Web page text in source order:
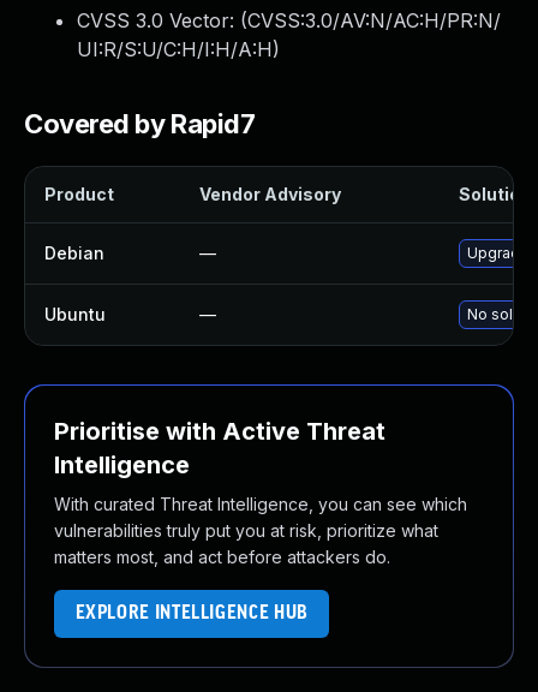
CVSS 3.0 Vector: (CVSS:3.0/AV:N/AC:H/PR:N/
UI:R/S:U/C:H/I:H/A:H)
Covered by Rapid7
Product Vendor Advisory Solution
Debian — Upgrade
Ubuntu — No
Prioritise with Active Threat
Intelligence
With curated Threat Intelligence, you can see which
vulnerabilities truly put you at risk, prioritize what
matters most, and act before attackers do.
EXPLORE INTELLIGENCE HUB